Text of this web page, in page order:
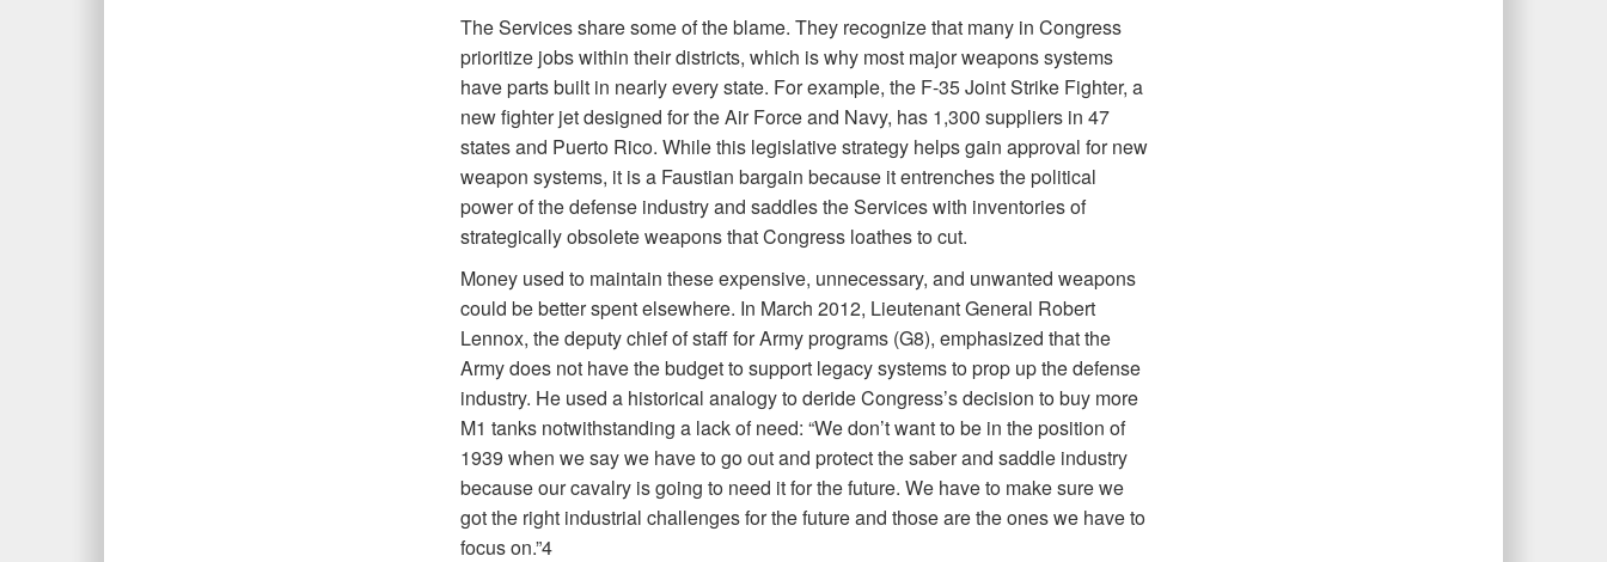
The Services share some of the blame. They recognize that many in Congress
prioritize jobs within their districts, which is why most major weapons systems
have parts built in nearly every state. For example, the F-35 Joint Strike Fighter, a
new fighter jet designed for the Air Force and Navy, has 1,300 suppliers in 47
states and Puerto Rico. While this legislative strategy helps gain approval for new
weapon systems, it is a Faustian bargain because it entrenches the political
power of the defense industry and saddles the Services with inventories of
strategically obsolete weapons that Congress loathes to cut.
Money used to maintain these expensive, unnecessary, and unwanted weapons
could be better spent elsewhere. In March 2012, Lieutenant General Robert
Lennox, the deputy chief of staff for Army programs (G8), emphasized that the
Army does not have the budget to support legacy systems to prop up the defense
industry. He used a historical analogy to deride Congress’s decision to buy more
M1 tanks notwithstanding a lack of need: “We don’t want to be in the position of
1939 when we say we have to go out and protect the saber and saddle industry
because our cavalry is going to need it for the future. We have to make sure we
got the right industrial challenges for the future and those are the ones we have to
focus on.”4